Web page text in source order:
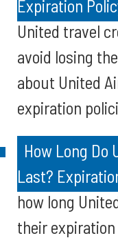
Expiration
United travel
avoid losing
about United
expiration
How Long Do
Last?
how long
their